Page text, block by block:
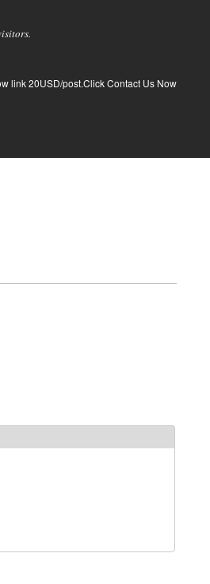
link 20USD/post.Click Contact Us Now